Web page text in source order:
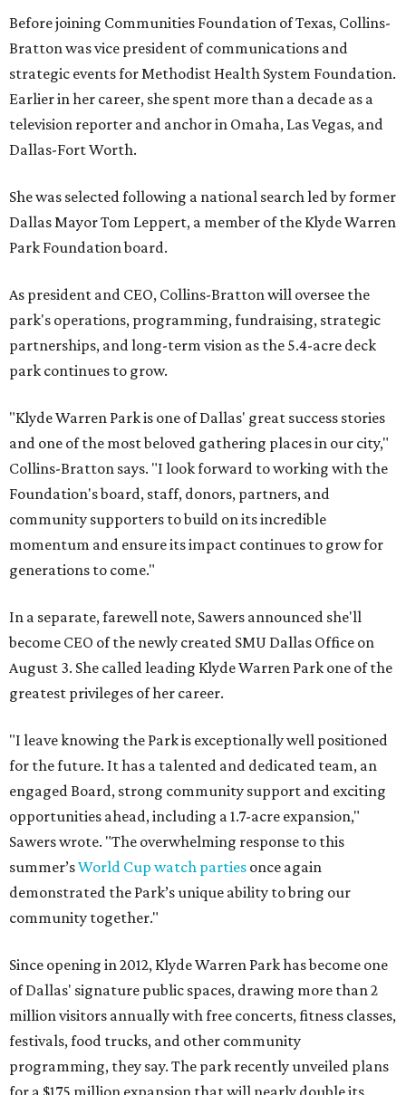
Before joining Communities Foundation of Texas, Collins-
Bratton was vice president of communications and
strategic events for Methodist Health System Foundation.
Earlier in her career, she spent more than a decade as a
television reporter and anchor in Omaha, Las Vegas, and
Dallas-Fort Worth.
She was selected following a national search led by former
Dallas Mayor Tom Leppert, a member of the Klyde Warren
Park Foundation board.
As president and CEO, Collins-Bratton will oversee the
park's operations, programming, fundraising, strategic
partnerships, and long-term vision as the 5.4-acre deck
park continues to grow.
"Klyde Warren Park is one of Dallas' great success stories
and one of the most beloved gathering places in our city,"
Collins-Bratton says. "I look forward to working with the
Foundation's board, staff, donors, partners, and
community supporters to build on its incredible
momentum and ensure its impact continues to grow for
generations to come."
In a separate, farewell note, Sawers announced she'll
become CEO of the newly created SMU Dallas Office on
August 3. She called leading Klyde Warren Park one of the
greatest privileges of her career.
"I leave knowing the Park is exceptionally well positioned
for the future. It has a talented and dedicated team, an
engaged Board, strong community support and exciting
opportunities ahead, including a 1.7-acre expansion,"
Sawers wrote. "The overwhelming response to this
summer’sWorld Cup watch parties once again
demonstrated the Park’s unique ability to bring our
community together."
Since opening in 2012, Klyde Warren Park has become one
of Dallas' signature public spaces, drawing more than 2
million visitors annually with free concerts, fitness classes,
festivals, food trucks, and other community
programming, they say. The park recently unveiled plans